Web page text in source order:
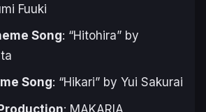
Fuuki
Song: “Hitohira” by
Song: “Hikari” by Yui Sakurai
: MAKARIA